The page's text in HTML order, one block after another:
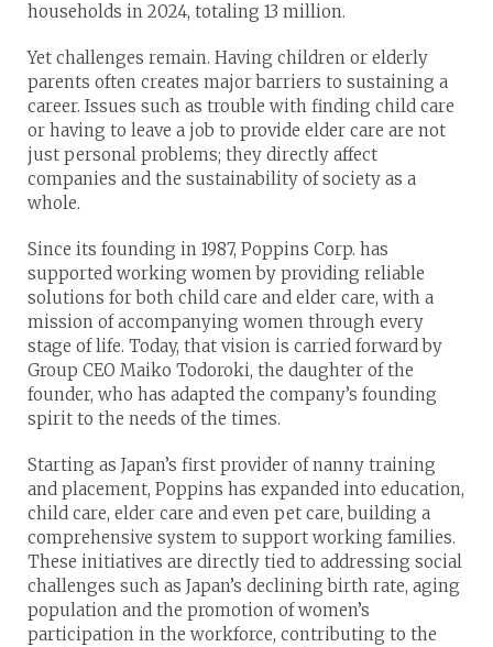
households in 2024, totaling 13 million.
Yet challenges remain. Having children or elderly
parents often creates major barriers to sustaining a
career. Issues such as trouble with finding child care
or having to leave a job to provide elder care are not
just personal problems; they directly affect
companies and the sustainability of society as a
whole.
Since its founding in 1987, Poppins Corp. has
supported working women by providing reliable
solutions for both child care and elder care, with a
mission of accompanying women through every
stage of life. Today, that vision is carried forward by
Group CEO Maiko Todoroki, the daughter of the
founder, who has adapted the company’s founding
spirit to the needs of the times.
Starting as Japan’s first provider of nanny training
and placement, Poppins has expanded into education,
child care, elder care and even pet care, building a
comprehensive system to support working families.
These initiatives are directly tied to addressing social
challenges such as Japan’s declining birth rate, aging
population and the promotion of women’s
participation in the workforce, contributing to the